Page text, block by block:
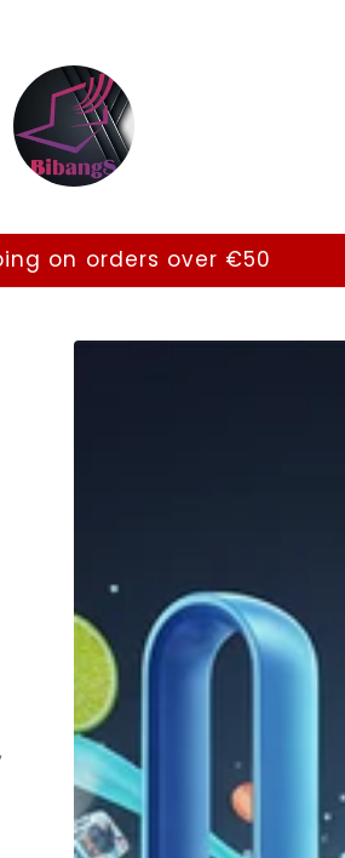
on orders over €50